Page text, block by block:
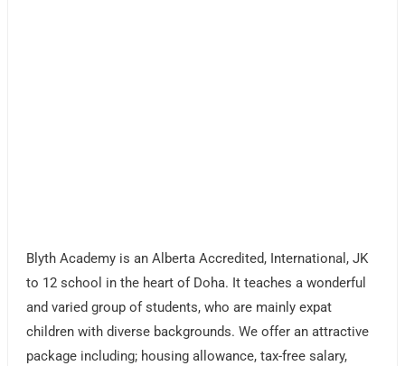
Blyth Academy is an Alberta Accredited, International, JK
to 12 school in the heart of Doha. It teaches a wonderful
and varied group of students, who are mainly expat
children with diverse backgrounds. We offer an attractive
package including; housing allowance, tax-free salary,